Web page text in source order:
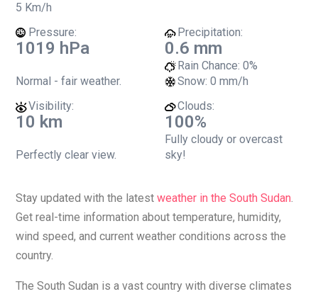
5 Km/h
Pressure:
1019 hPa
Normal - fair weather.
Precipitation:
0.6 mm
Rain Chance: 0%
Snow: 0 mm/h
Visibility:
10 km
Perfectly clear view.
Clouds:
100%
Fully cloudy or overcast
sky!
Stay updated with the latest weather in the South Sudan.
Get real-time information about temperature, humidity,
wind speed, and current weather conditions across the
country.
The South Sudan is a vast country with diverse climates